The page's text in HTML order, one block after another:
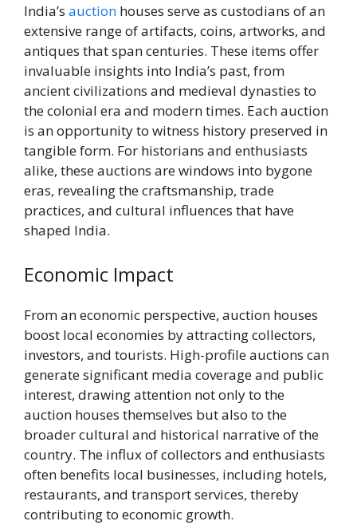
India’s auction houses serve as custodians of an
extensive range of artifacts, coins, artworks, and
antiques that span centuries. These items offer
invaluable insights into India’s past, from
ancient civilizations and medieval dynasties to
the colonial era and modern times. Each auction
is an opportunity to witness history preserved in
tangible form. For historians and enthusiasts
alike, these auctions are windows into bygone
eras, revealing the craftsmanship, trade
practices, and cultural influences that have
shaped India.
Economic Impact
From an economic perspective, auction houses
boost local economies by attracting collectors,
investors, and tourists. High-profile auctions can
generate significant media coverage and public
interest, drawing attention not only to the
auction houses themselves but also to the
broader cultural and historical narrative of the
country. The influx of collectors and enthusiasts
often benefits local businesses, including hotels,
restaurants, and transport services, thereby
contributing to economic growth.